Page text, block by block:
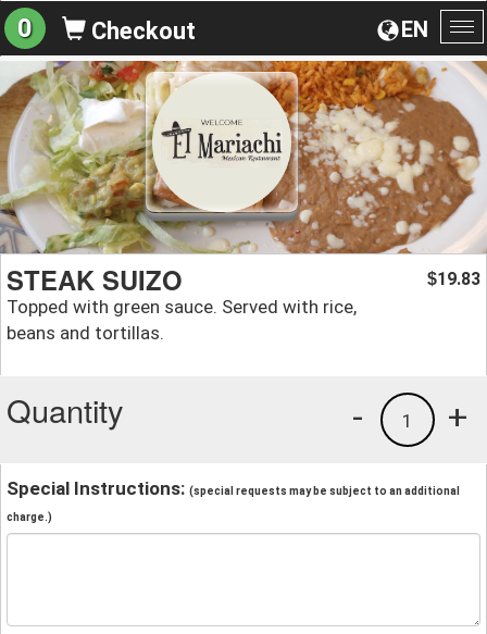
EN
0 Checkout
STEAK SUIZO
Topped with green sauce. Served with rice,
beans and tortillas.
$19.83
Quantity +
1
-
Special Instructions: (special requests may be subject to an additional
charge.)